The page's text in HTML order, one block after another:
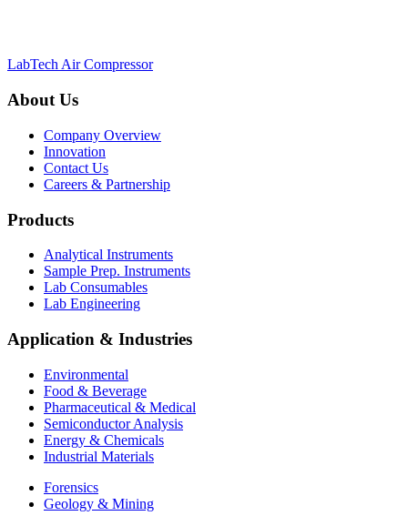
LabTech Air Compressor
About Us
Company Overview
Innovation
Contact Us
Careers & Partnership
Products
Analytical Instruments
Sample Prep. Instruments
Lab Consumables
Lab Engineering
Application & Industries
Environmental
Food & Beverage
Pharmaceutical & Medical
Semiconductor Analysis
Energy & Chemicals
Industrial Materials
Forensics
Geology & Mining